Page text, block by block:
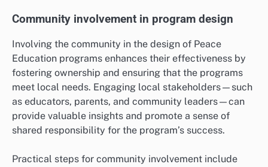
Community involvement in program design
Involving the community in the design of Peace
Education programs enhances their effectiveness by
fostering ownership and ensuring that the programs
meet local needs. Engaging local stakeholders—such
as educators, parents, and community leaders—can
provide valuable insights and promote a sense of
shared responsibility for the program’s success.
Practical steps for community involvement include